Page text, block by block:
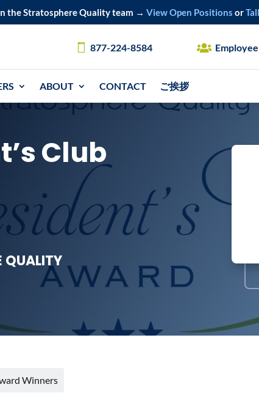
the Stratosphere Quality team → View Open Positions or
877-224-8584
ABOUT CONTACT ご挨拶
Club
QUALITY
Winners